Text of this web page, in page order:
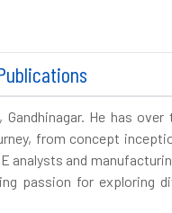
He has
from concept
analysts and
passion for exploring